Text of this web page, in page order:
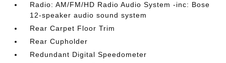
Radio: AM/FM/HD Radio Audio System -inc: Bose
12-speaker audio sound system
Rear Carpet Floor Trim
Rear Cupholder
Redundant Digital Speedometer